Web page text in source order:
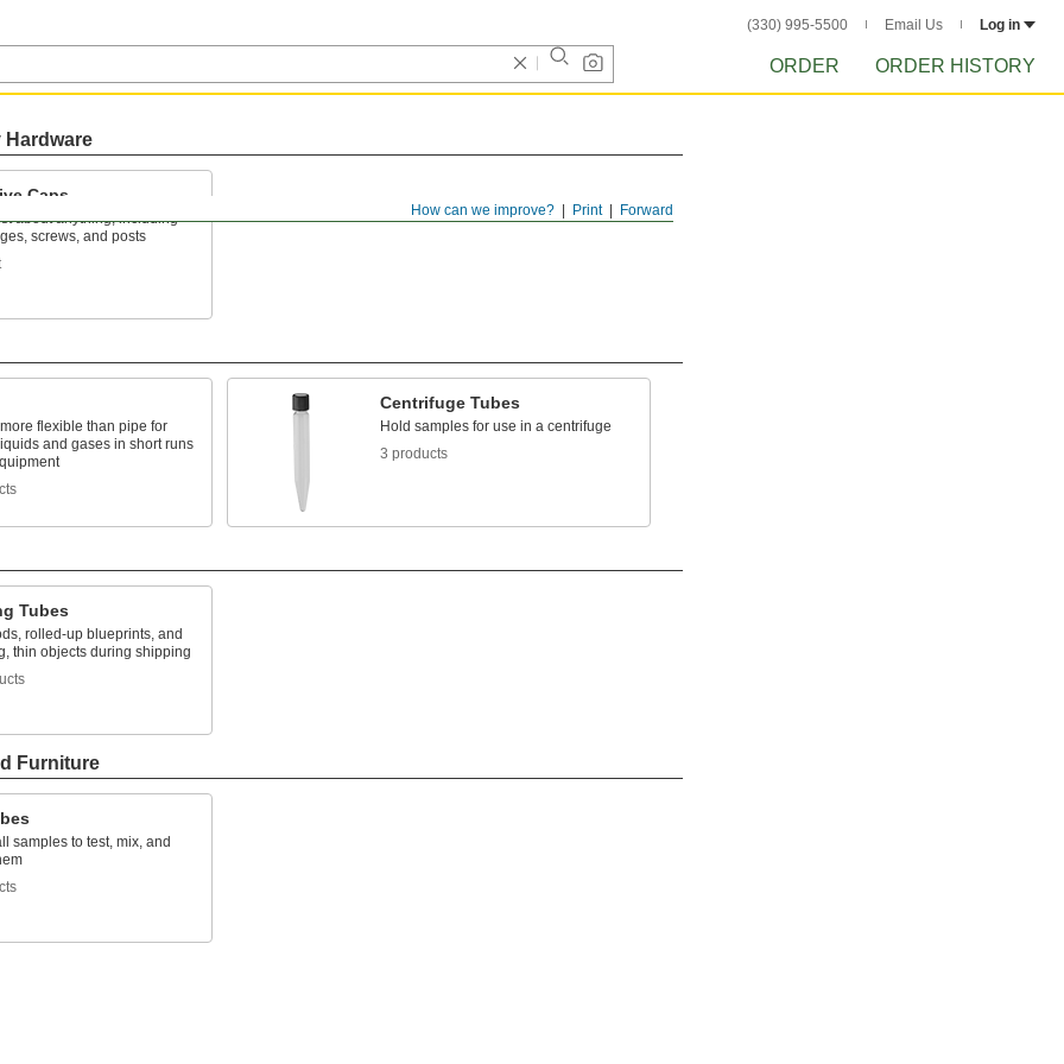
(330) 995-5500 Email Us Log in
ORDER ORDER HISTORY
Forward
Print
How can we improve?
Hardware
Caps
about anything, including
screws, and posts
flexible than pipe for
and gases in short runs
Centrifuge Tubes
Hold samples for use in a centrifuge
3 products
Tubes
rolled-up blueprints, and
thin objects during shipping
Furniture
samples to test, mix, and